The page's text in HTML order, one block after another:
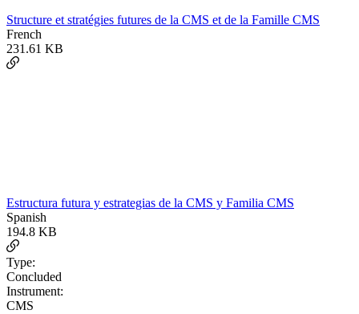
Structure et stratégies futures de la CMS et de la Famille CMS
French
231.61 KB
Estructura futura y estrategias de la CMS y Familia CMS
Spanish
194.8 KB
Type:
Concluded
Instrument:
CMS